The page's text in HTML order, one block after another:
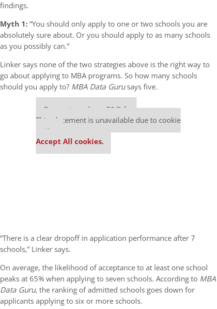
findings.
Myth 1:“You should only apply to one or two schools you are
absolutely sure about. Or you should apply to as many schools
as you possibly can.”
Linker says none of the two strategies above is the right way to
go about applying to MBA programs. So how many schools
should you apply to? MBA Data Gurusays five.
Our partners keep P&Q free
This placement is unavailable due to cookie
settings.
Accept All cookies.
“There is a clear dropoff in application performance after 7
schools,” Linker says.
On average, the likelihood of acceptance to at least one school
peaks at 65% when applying to seven schools. According to MBA
Data Guru, the ranking of admitted schools goes down for
applicants applying to six or more schools.